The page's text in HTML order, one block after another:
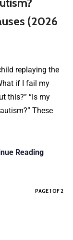
(2026
replaying the
if I fail my
this?” “Is my
These
Reading
PAGE 1 OF 2